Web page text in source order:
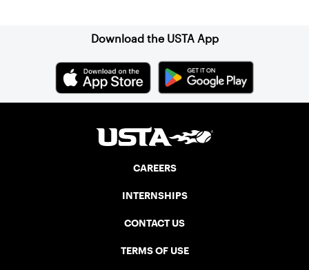
Download the USTA App
CAREERS
INTERNSHIPS
CONTACT US
TERMS OF USE